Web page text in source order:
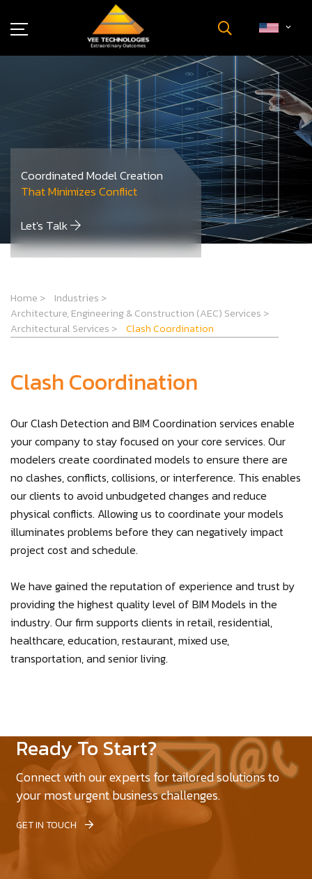
Contact Us
Coordinated Model Creation
That Minimizes Conflict
Let's Talk
Home > Industries >
Architecture, Engineering & Construction (AEC) Services >
Architectural Services > Clash Coordination
Clash Coordination
Our Clash Detection and BIM Coordination services enable
your company to stay focused on your core services. Our
modelers create coordinated models to ensure there are
no clashes, conflicts, collisions, or interference. This enables
our clients to avoid unbudgeted changes and reduce
physical conflicts. Allowing us to coordinate your models
illuminates problems before they can negatively impact
project cost and schedule.
We have gained the reputation of experience and trust by
providing the highest quality level of BIM Models in the
industry. Our firm supports clients in retail, residential,
healthcare, education, restaurant, mixed use,
transportation, and senior living.
Ready To Start?
Connect with our experts for tailored solutions to
your most urgent business challenges.
GET IN TOUCH